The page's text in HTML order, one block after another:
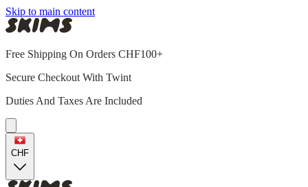
Skip to main content
Free Shipping On Orders CHF100+
Secure Checkout With Twint
Duties And Taxes Are Included
CHF